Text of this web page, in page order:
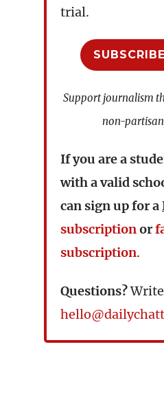
trial.
Support journalism
non-
If you are a
with a valid
can sign up for a
subscriptionor
subscription.
Questions?